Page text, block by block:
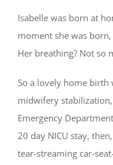
Isabelle was born at
moment she was
Her breathing? Not so
So a lovely home
midwifery
Emergency
20 day NICU stay,
tear-streaming car-